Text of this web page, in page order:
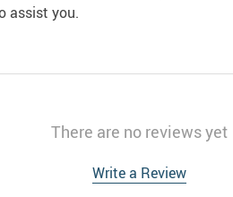
assist you.
There are no reviews yet
Write a Review